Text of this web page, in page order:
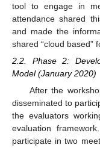
tool to engage in
attendance shared
and made the
shared “cloud based”
2.2. Phase 2:
Model (January 2020)
After the
disseminated to
the evaluators
evaluation
participate in two